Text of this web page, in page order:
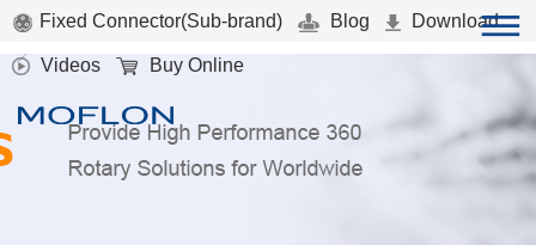
Fixed Connector(Sub-brand) Blog Download
Videos Buy Online